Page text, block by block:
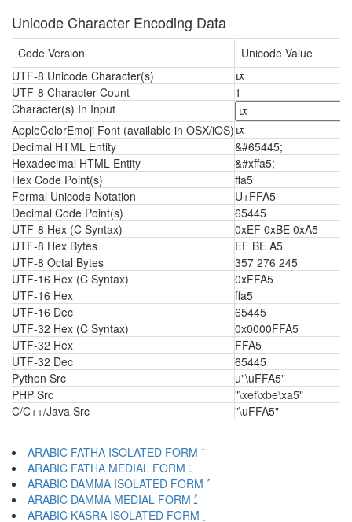
Unicode Character Encoding Data
Code Version
Unicode Value
UTF-8 Unicode Character(s)
ﾥ
UTF-8 Character Count
1
Character(s) In Input
AppleColorEmoji Font (available in OSX/iOS) ﾥ
Decimal HTML Entity
&#65445;
Hexadecimal HTML Entity
&#xffa5;
Hex Code Point(s)
ffa5
Formal Unicode Notation
U+FFA5
Decimal Code Point(s)
65445
UTF-8 Hex (C Syntax)
0xEF 0xBE 0xA5
UTF-8 Hex Bytes
EF BE A5
UTF-8 Octal Bytes
357 276 245
UTF-16 Hex (C Syntax)
0xFFA5
UTF-16 Hex
ffa5
UTF-16 Dec
65445
UTF-32 Hex (C Syntax)
0x0000FFA5
UTF-32 Hex
FFA5
UTF-32 Dec
65445
Python Src
u"\uFFA5"
PHP Src
"\xef\xbe\xa5"
C/C++/Java Src
"\uFFA5"
ARABIC FATHA ISOLATED FORM ﹶ
ARABIC FATHA MEDIAL FORM ﹷ
ARABIC DAMMA ISOLATED FORM ﹸ
ARABIC DAMMA MEDIAL FORM ﹹ